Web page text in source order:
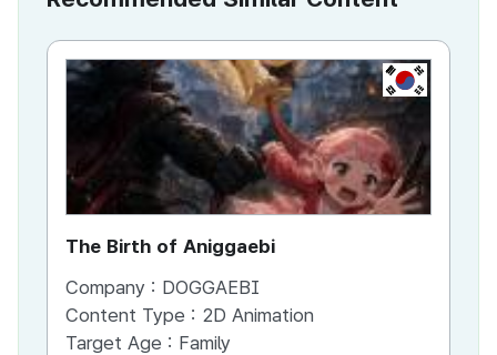
KR
The Birth of Aniggaebi
Company : DOGGAEBI
Content Type : 2D Animation
Target Age : Family